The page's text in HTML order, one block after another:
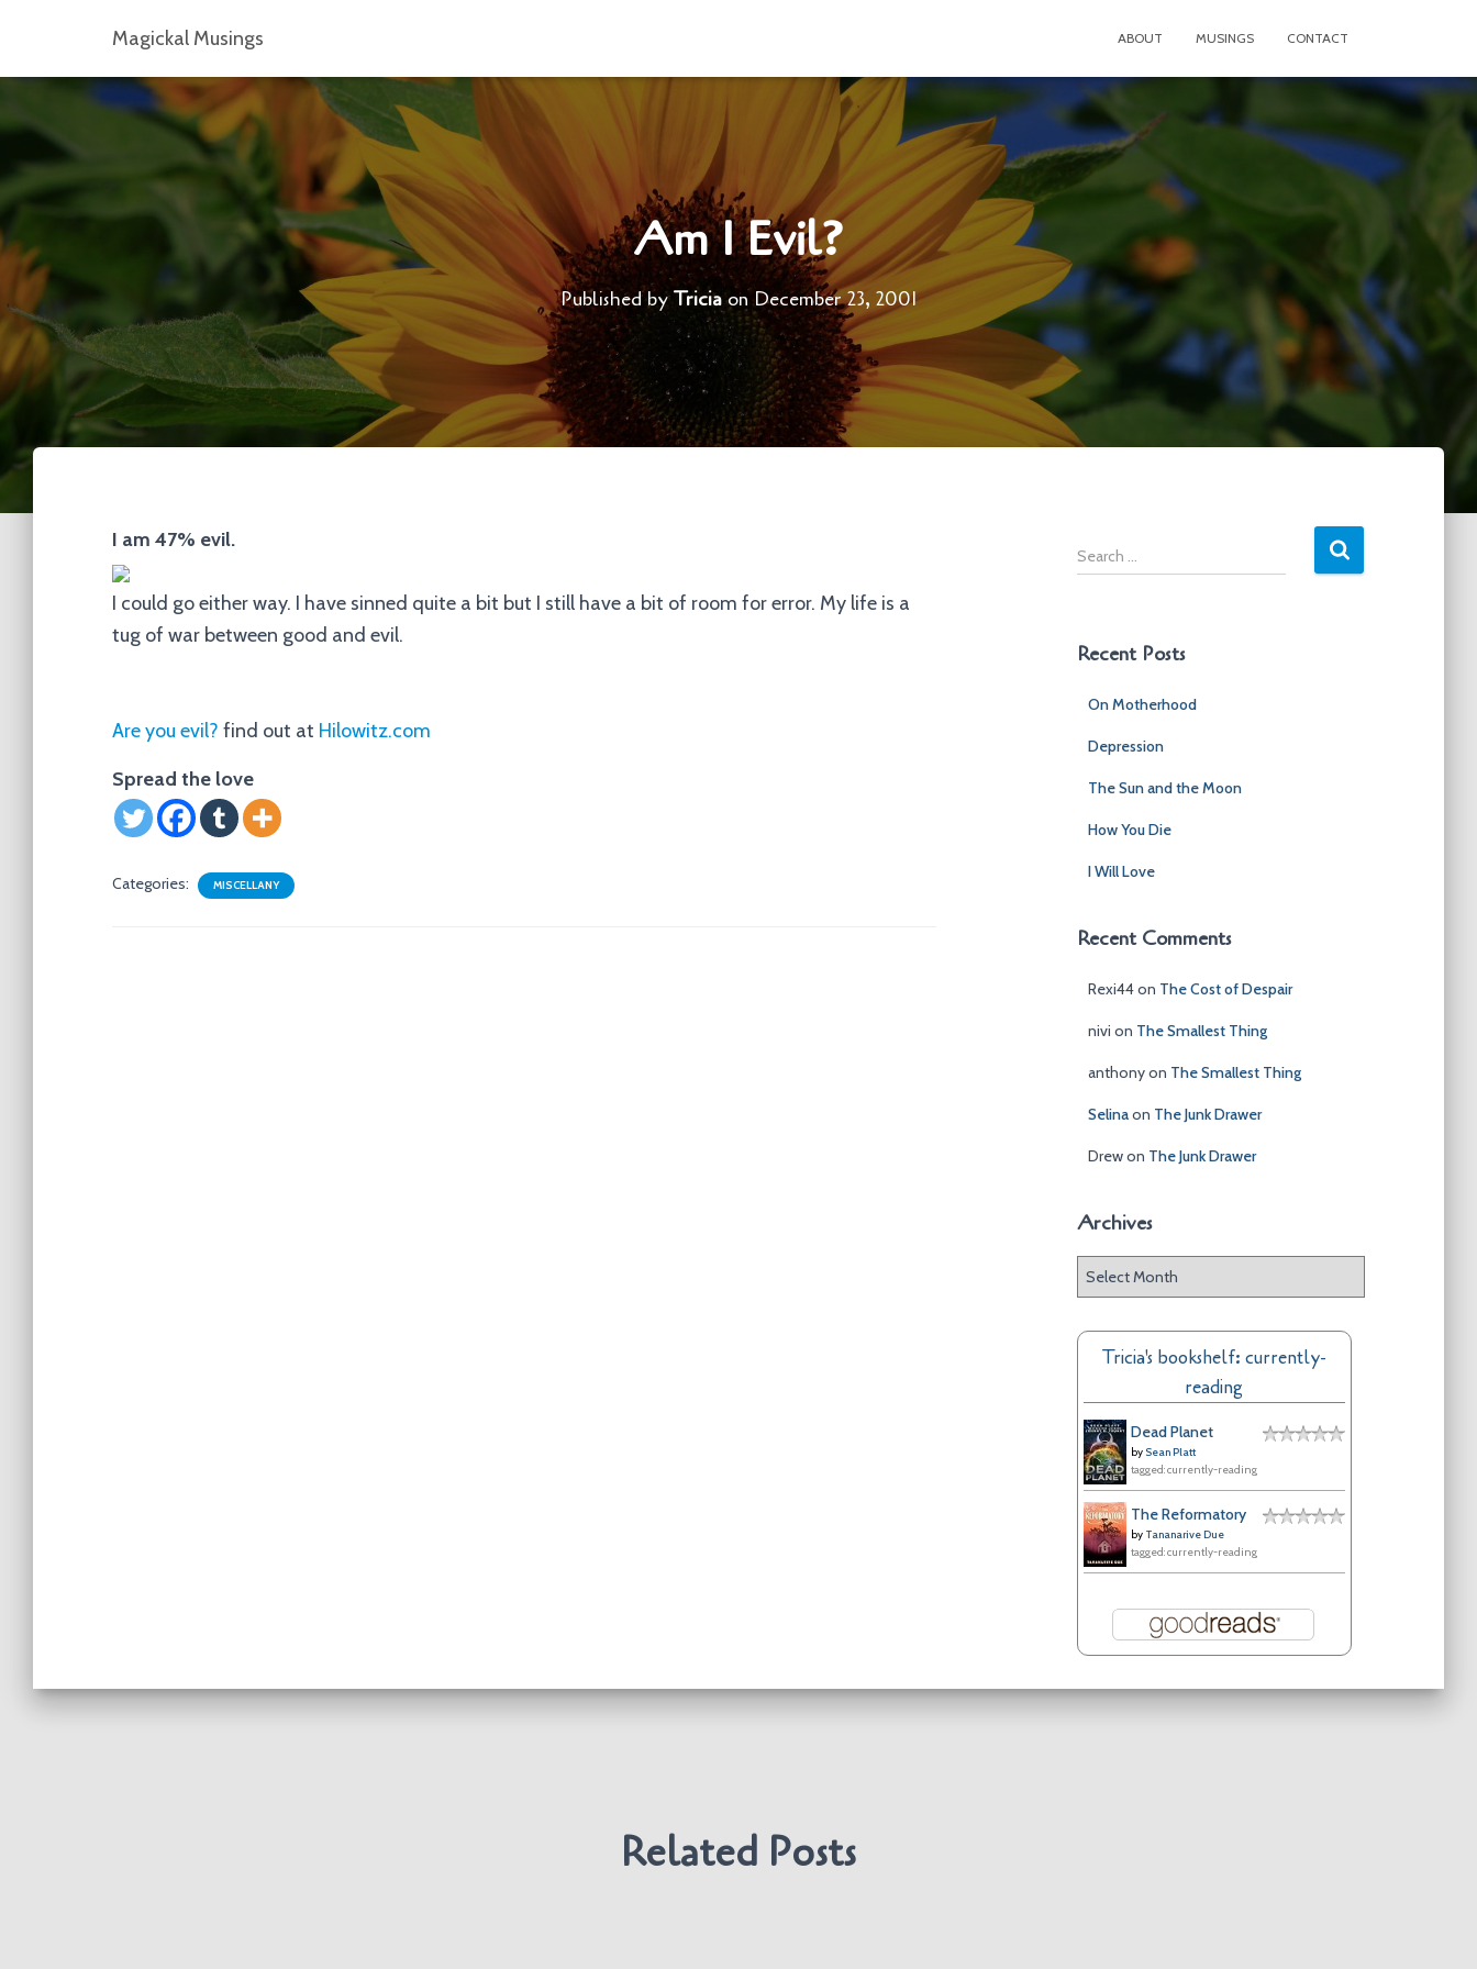
Magickal Musings ABOUT MUSINGS CONTACT
Am I Evil?
Published byTriciaonDecember 23, 2001
I am 47% evil.
I could go either way. I have sinned quite a bit but I still have a bit of room for error. My life is a
tug of war between good and evil.
Are you evil? find out at Hilowitz.com
Spread the love
Categories: MISCELLANY
S
e
cRecent Posts
On Motherhood
Depression
The Sun and the Moon
How You Die
I Will Love
Recent Comments
Rexi44on The Cost of Despair
nivi on The Smallest Thing
anthonyon The Smallest Thing
Selinaon The Junk Drawer
Drewon The Junk Drawer
Archives
h
Tricia's bookshelf: currently-
reading
Dead Planet
by Sean Platt
tagged: currently-reading
The Reformatory
by Tananarive Due
tagged: currently-reading
Related Posts